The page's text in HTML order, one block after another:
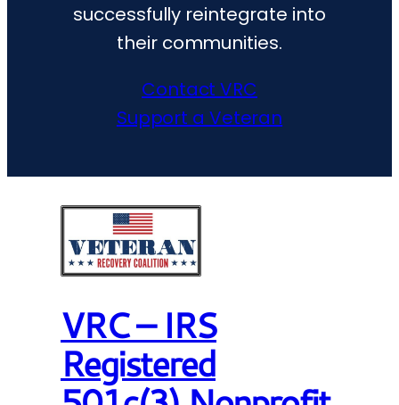
successfully reintegrate into
their communities.
Contact VRC
Support a Veteran
VRC – IRS
Registered